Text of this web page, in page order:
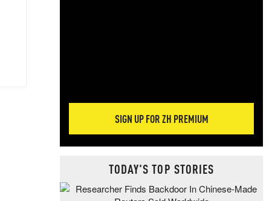
SIGN UP FOR ZH PREMIUM
TODAY'S TOP STORIES